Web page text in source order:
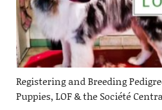
Registering and Breeding
Puppies, LOF & the Société